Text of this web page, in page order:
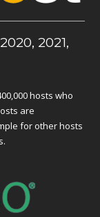
2021,
hosts who
are
for other hosts